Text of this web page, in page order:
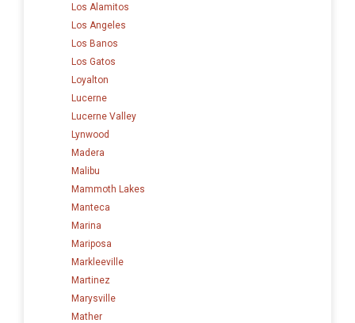
Los Alamitos
Los Angeles
Los Banos
Los Gatos
Loyalton
Lucerne
Lucerne Valley
Lynwood
Madera
Malibu
Mammoth Lakes
Manteca
Marina
Mariposa
Markleeville
Martinez
Marysville
Mather